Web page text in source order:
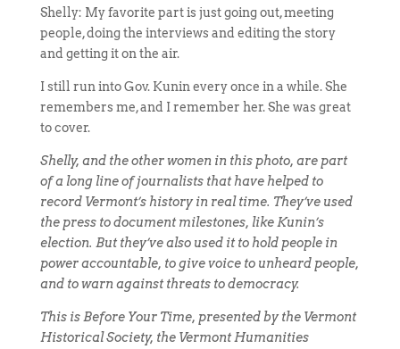
Shelly: My favorite part is just going out, meeting
people, doing the interviews and editing the story
and getting it on the air.
I still run into Gov. Kunin every once in a while. She
remembers me, and I remember her. She was great
to cover.
Shelly, and the other women in this photo, are part
of a long line of journalists that have helped to
record Vermont’s history in real time. They’ve used
the press to document milestones, like Kunin’s
election. But they’ve also used it to hold people in
power accountable, to give voice to unheard people,
and to warn against threats to democracy.
This is Before Your Time, presented by the Vermont
Historical Society, the Vermont Humanities